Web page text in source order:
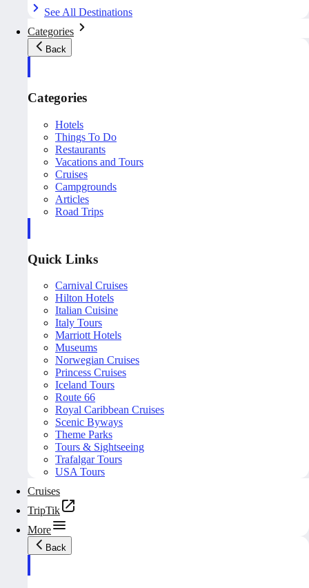
See All Destinations
Categories
Back
Categories
Hotels
Things To Do
Restaurants
Vacations and Tours
Cruises
Campgrounds
Articles
Road Trips
Quick Links
Carnival Cruises
Hilton Hotels
Italian Cuisine
Italy Tours
Marriott Hotels
Museums
Norwegian Cruises
Princess Cruises
Iceland Tours
Route 66
Royal Caribbean Cruises
Scenic Byways
Theme Parks
Tours & Sightseeing
Trafalgar Tours
USA Tours
Cruises
TripTik
More
Back